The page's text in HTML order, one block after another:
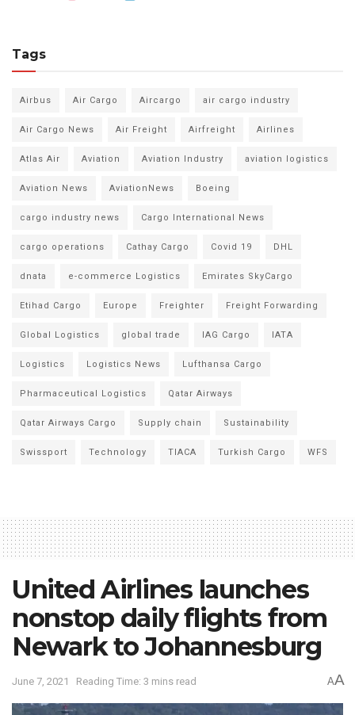
Tags
Airbus Air Cargo Aircargo air cargo industry
Air Cargo News Air Freight Airfreight Airlines
Atlas Air Aviation Aviation Industry aviation logistics
Aviation News AviationNews Boeing
cargo industry news Cargo International News
cargo operations Cathay Cargo Covid 19 DHL
dnata e-commerce Logistics Emirates SkyCargo
Etihad Cargo Europe Freighter Freight Forwarding
Global Logistics global trade IAG Cargo IATA
Logistics Logistics News Lufthansa Cargo
Pharmaceutical Logistics Qatar Airways
Qatar Airways Cargo Supply chain Sustainability
Swissport Technology TIACA Turkish Cargo WFS
United Airlines launches
nonstop daily flights from
Newark to Johannesburg
June 7, 2021 Reading Time: 3 mins read AA